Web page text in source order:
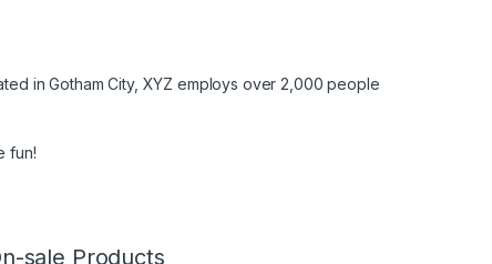
in Gotham City, XYZ employs over 2,000 people
fun!
sale Products